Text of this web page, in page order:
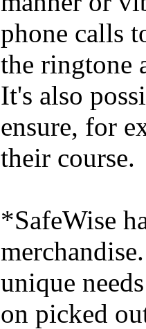
phone calls
the ringtone
It's also
ensure, for
their course.
*SafeWise
unique
on picked